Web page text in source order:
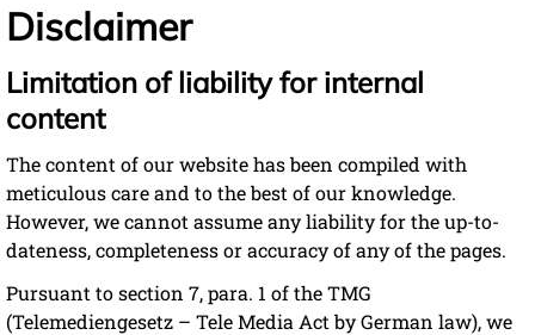
Disclaimer
Limitation of liability for internal
content
The content of our website has been compiled with
meticulous care and to the best of our knowledge.
However, we cannot assume any liability for the up-to-
dateness, completeness or accuracy of any of the pages.
Pursuant to section 7, para. 1 of the TMG
(Telemediengesetz – Tele Media Act by German law), we